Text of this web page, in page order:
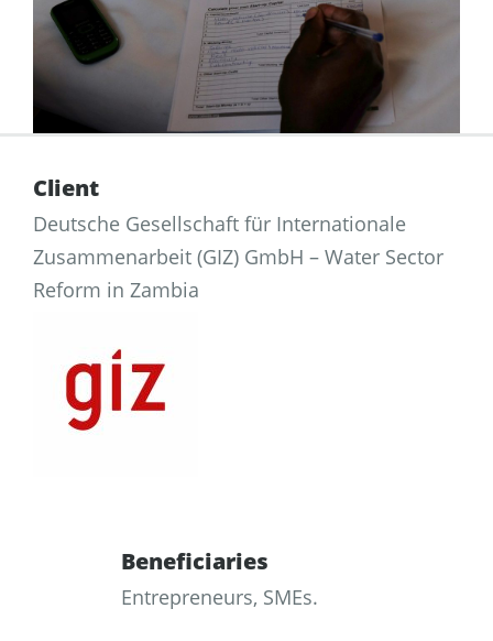
Client
Deutsche Gesellschaft für Internationale
Zusammenarbeit (GIZ) GmbH – Water Sector
Reform in Zambia
Beneficiaries
Entrepreneurs, SMEs.